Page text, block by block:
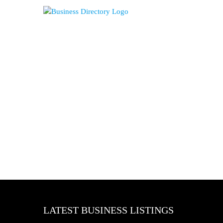
LATEST BUSINESS LISTINGS